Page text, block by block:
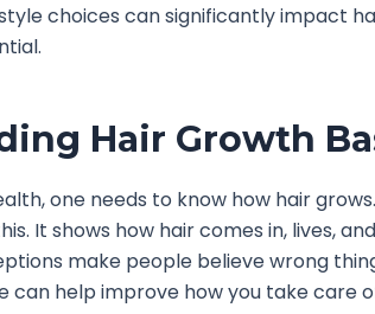
choices can significantly impact
Hair Growth
one needs to know how hair
It shows how hair comes in, lives,
make people believe wrong
can help improve how you take care